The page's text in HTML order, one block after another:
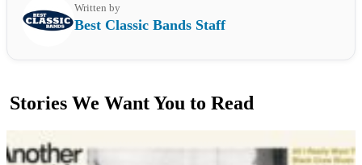
Written by
Best Classic Bands Staff
Stories We Want You to Read